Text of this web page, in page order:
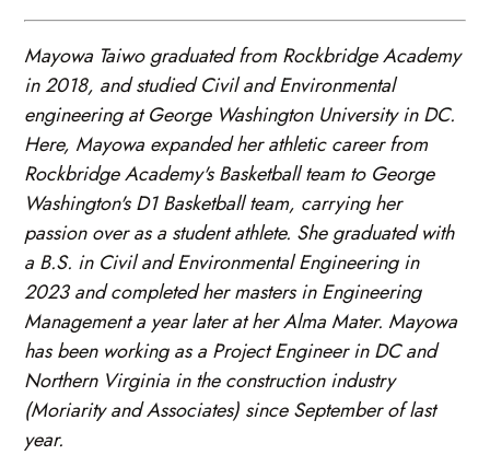
Mayowa Taiwo graduated from Rockbridge Academy
in 2018, and studied Civil and Environmental
engineering at George Washington University in DC.
Here, Mayowa expanded her athletic career from
Rockbridge Academy's Basketball team to George
Washington's D1 Basketball team, carrying her
passion over as a student athlete. She graduated with
a B.S. in Civil and Environmental Engineering in
2023 and completed her masters in Engineering
Management a year later at her Alma Mater. Mayowa
has been working as a Project Engineer in DC and
Northern Virginia in the construction industry
(Moriarity and Associates) since September of last
year.